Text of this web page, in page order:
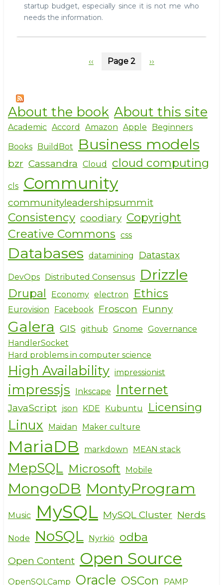
startup budget, especially since it is not me who
needs the information.
Previous
‹‹ Page 2
Next
››
About the book About this site
Academic Accord Amazon Apple Beginners
Books BuildBot Business models
bzr Cassandra Cloud cloud computing
cls Community
communityleadershipsummit
Consistency coodiary Copyright
Creative Commons css
Databases datamining Datastax
DevOps Distributed Consensus Drizzle
Drupal Economy electron Ethics
Eurovision Facebook Froscon Funny
Galera GIS github Gnome Governance
HandlerSocket
Hard problems in computer science
High Availability impressionist
impressjs Inkscape Internet
JavaScript json KDE Kubuntu Licensing
Linux Maidan Maker culture
MariaDB markdown MEAN stack
MepSQL Microsoft Mobile
MongoDB MontyProgram
Music MySQL MySQL Cluster Nerds
Node NoSQL Nyrkiö odba
Open Content Open Source
OpenSQLCamp Oracle OSCon PAMP